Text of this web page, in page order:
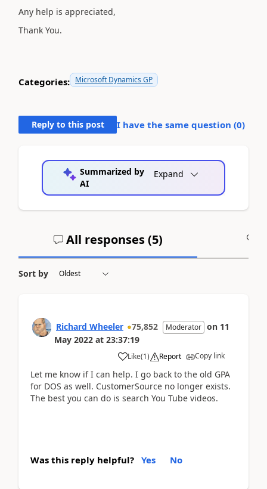
Any help is appreciated,
Thank You.
Categories: Microsoft Dynamics GP
Reply to this post I have the same question (0)
Summarized by
AI
Expand
All responses (5)
Sort by
Richard Wheeler 75,852 Moderator on 11
May 2022 at 23:37:19
Like(1) Report Copy link
Let me know if I can help. I go back to the old GPA
for DOS as well. CustomerSource no longer exists.
The best you can do is search You Tube videos.
Was this reply helpful? Yes No